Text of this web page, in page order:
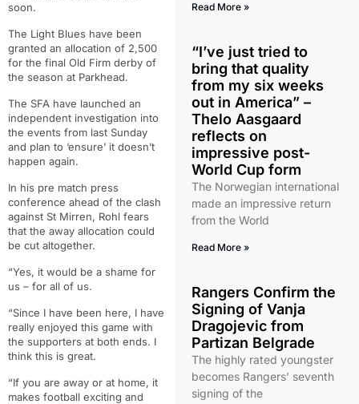
soon.
The Light Blues have been
granted an allocation of 2,500
for the final Old Firm derby of
the season at Parkhead.
The SFA have launched an
independent investigation into
the events from last Sunday
and plan to ‘ensure’ it doesn’t
happen again.
In his pre match press
conference ahead of the clash
against St Mirren, Rohl fears
that the away allocation could
be cut altogether.
“Yes, it would be a shame for
us – for all of us.
“Since I have been here, I have
really enjoyed this game with
the supporters at both ends. I
think this is great.
“If you are away or at home, it
makes football exciting and
Read More »
“I’ve just tried to
bring that quality
from my six weeks
out in America” –
Thelo Aasgaard
reflects on
impressive post-
World Cup form
The Norwegian international
made an impressive return
from the World
Read More »
Rangers Confirm the
Signing of Vanja
Dragojevic from
Partizan Belgrade
The highly rated youngster
becomes Rangers’ seventh
signing of the